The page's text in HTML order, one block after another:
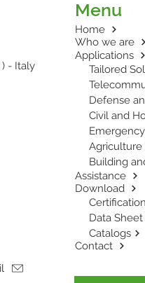
- Italy
Menu
Home
Who we are
Applications
Tailored
Defense
Civil and
Agriculture
Building
Assistance
Download
Data Sheet
Catalogs
Contact